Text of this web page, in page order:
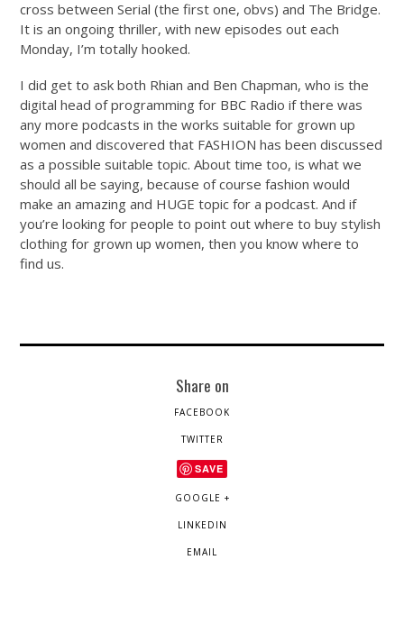
cross between Serial (the first one, obvs) and The Bridge.
It is an ongoing thriller, with new episodes out each
Monday, I’m totally hooked.
I did get to ask both Rhian and Ben Chapman, who is the
digital head of programming for BBC Radio if there was
any more podcasts in the works suitable for grown up
women and discovered that FASHION has been discussed
as a possible suitable topic. About time too, is what we
should all be saying, because of course fashion would
make an amazing and HUGE topic for a podcast. And if
you’re looking for people to point out where to buy stylish
clothing for grown up women, then you know where to
find us.
Share on
FACEBOOK
TWITTER
SAVE
GOOGLE +
LINKEDIN
EMAIL